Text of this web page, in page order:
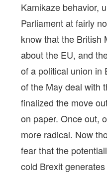
Kamikaze behavior,
Parliament at fairly
know that the British
about the EU, and
of a political union in
of the May deal with
finalized the move
on paper. Once out,
more radical. Now
fear that the
cold Brexit